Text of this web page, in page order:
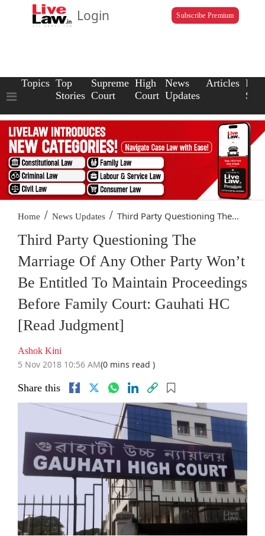
Login Subscribe Premium
Topics Top
Stories
Supreme
Court
High
Court
News
Updates
Articles Law
Home / News Updates / Third Party Questioning The...
Third Party Questioning The
Marriage Of Any Other Party Won’t
Be Entitled To Maintain Proceedings
Before Family Court: Gauhati HC
[Read Judgment]
Ashok Kini
5 Nov 2018 10:56 AM(0 mins read )
Share this